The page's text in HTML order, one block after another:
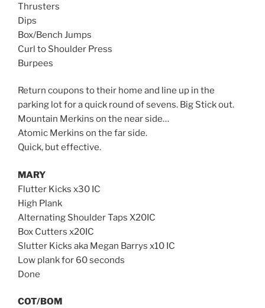
Thrusters
Dips
Box/Bench Jumps
Curl to Shoulder Press
Burpees
Return coupons to their home and line up in the
parking lot for a quick round of sevens. Big Stick out.
Mountain Merkins on the near side…
Atomic Merkins on the far side.
Quick, but effective.
MARY
Flutter Kicks x30 IC
High Plank
Alternating Shoulder Taps X20IC
Box Cutters x20IC
Slutter Kicks aka Megan Barrys x10 IC
Low plank for 60 seconds
Done
COT/BOM